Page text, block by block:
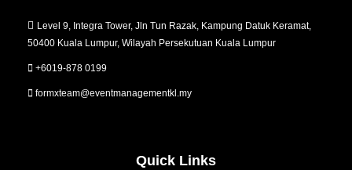
Level 9, Integra Tower, Jln Tun Razak, Kampung Datuk Keramat,
50400 Kuala Lumpur, Wilayah Persekutuan Kuala Lumpur
+6019-878 0199
formxteam@eventmanagementkl.my
Quick Links